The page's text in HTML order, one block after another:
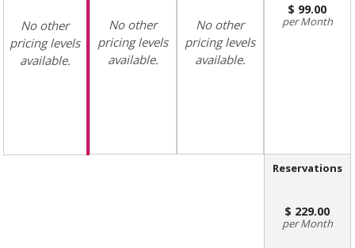
No other
pricing levels
available.
No other
pricing levels
available.
No other
pricing levels
available.
99.00
Month
Reservations
229.00
Month